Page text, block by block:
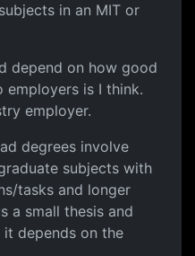
in an MIT or
depend on how good
is I think.
employer.
degrees involve
subjects with
tasks and longer
a small thesis and
depends on the